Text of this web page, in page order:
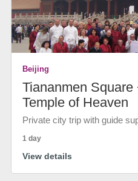
Beijing
Tiananmen
Temple of Heaven
Private city trip with guide
1 day
View details